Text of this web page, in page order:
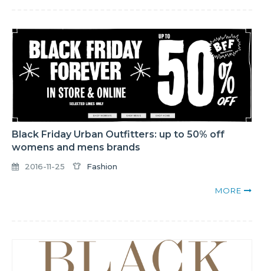
Black Friday Urban Outfitters: up to 50% off
womens and mens brands
2016-11-25 Fashion
MORE